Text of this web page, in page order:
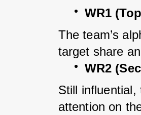
WR1
The team’s
target share
WR2
Still
attention on